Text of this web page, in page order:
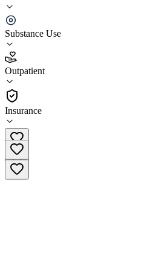
Substance Use
Outpatient
Insurance
LFTR Christian Rehab Services
5.0
(23
•
Outpatient
(720) 773-1999